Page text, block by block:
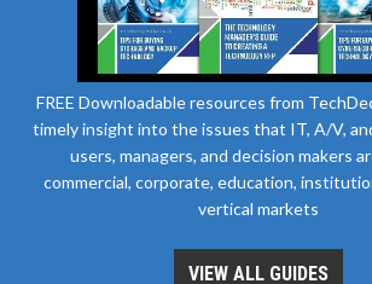
FREE Downloadable resources from
timely insight into the issues that IT, A/V,
users, managers, and decision makers
commercial, corporate, education,
vertical markets
VIEW ALL GUIDES